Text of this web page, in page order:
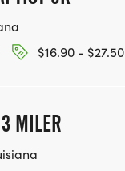
$16.90 - $27.50
MILER